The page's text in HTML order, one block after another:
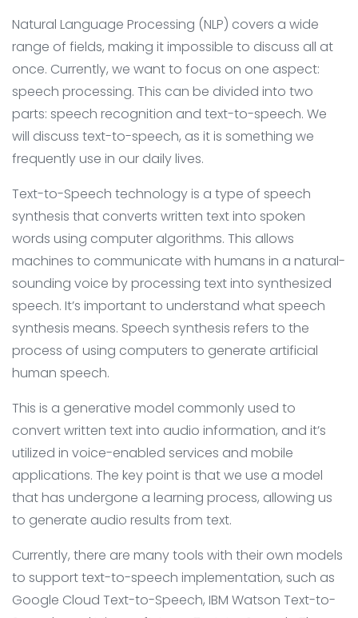
Natural Language Processing (NLP) covers a wide
range of fields, making it impossible to discuss all at
once. Currently, we want to focus on one aspect:
speech processing. This can be divided into two
parts: speech recognition and text-to-speech. We
will discuss text-to-speech, as it is something we
frequently use in our daily lives.
Text-to-Speech technology is a type of speech
synthesis that converts written text into spoken
words using computer algorithms. This allows
machines to communicate with humans in a natural-
sounding voice by processing text into synthesized
speech. It’s important to understand what speech
synthesis means. Speech synthesis refers to the
process of using computers to generate artificial
human speech.
This is a generative model commonly used to
convert written text into audio information, and it’s
utilized in voice-enabled services and mobile
applications. The key point is that we use a model
that has undergone a learning process, allowing us
to generate audio results from text.
Currently, there are many tools with their own models
to support text-to-speech implementation, such as
Google Cloud Text-to-Speech, IBM Watson Text-to-